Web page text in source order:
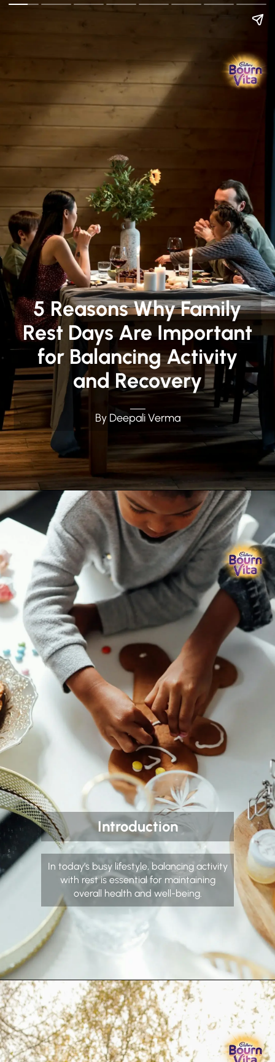
Go Back
5 Reasons Why Family
Rest Days Are Important
for Balancing Activity
and Recovery
By Deepali Verma
Introduction
In today’s busy lifestyle, balancing activity
with rest is essential for maintaining
overall health and well-being.